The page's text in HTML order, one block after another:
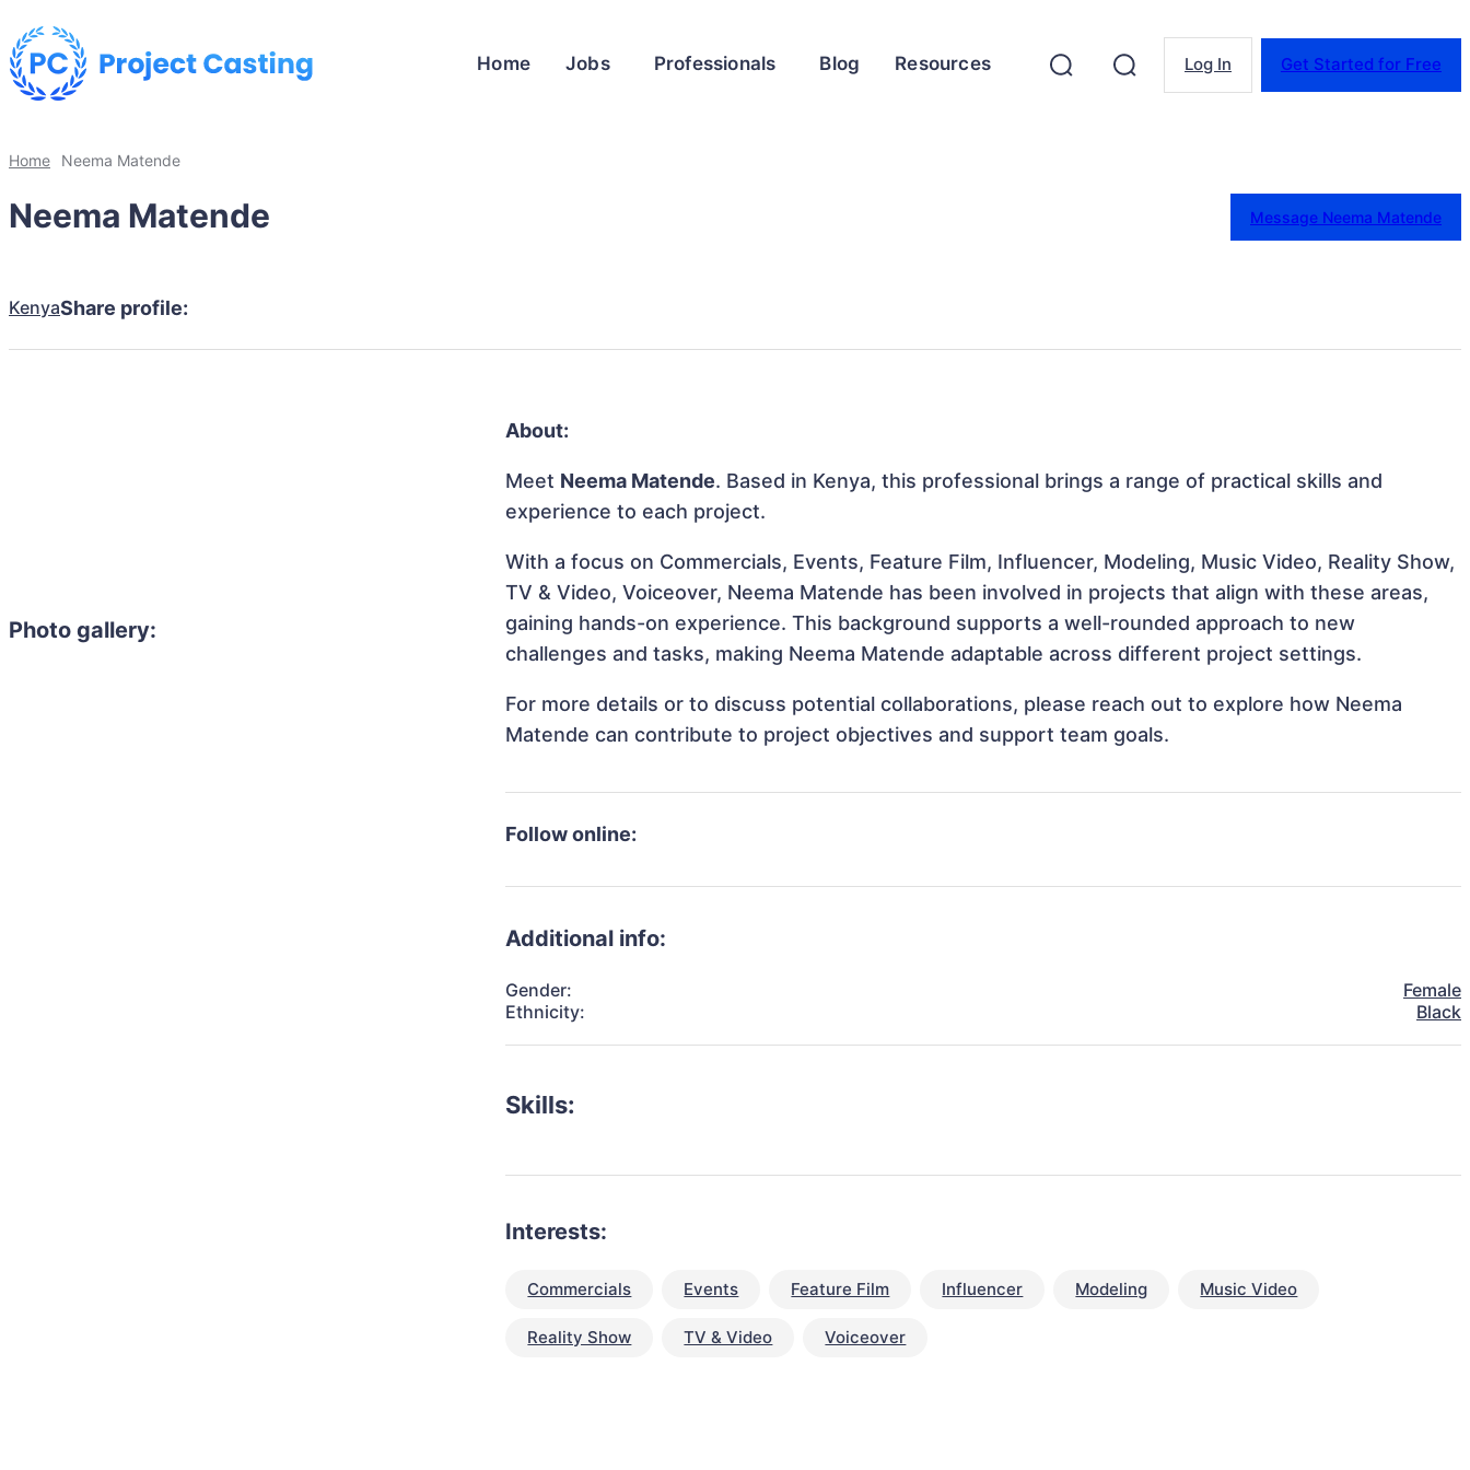
Home Jobs Professionals Blog Resources Log In Get Started for Free
Home Neema Matende
Neema Matende Message Neema Matende
KenyaShare profile:
Photo gallery:
About:
Meet Neema Matende. Based in Kenya, this professional brings a range of practical skills and
experience to each project.
With a focus on Commercials, Events, Feature Film, Influencer, Modeling, Music Video, Reality Show,
TV & Video, Voiceover, Neema Matende has been involved in projects that align with these areas,
gaining hands-on experience. This background supports a well-rounded approach to new
challenges and tasks, making Neema Matende adaptable across different project settings.
For more details or to discuss potential collaborations, please reach out to explore how Neema
Matende can contribute to project objectives and support team goals.
Follow online:
Additional info:
Gender:
Female
Ethnicity:
Black
Skills:
Interests:
Commercials Events Feature Film Influencer Modeling Music Video
Reality Show TV & Video Voiceover